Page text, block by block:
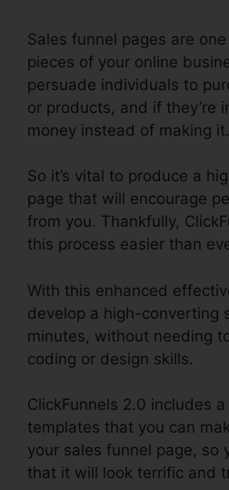
Sales funnel pages are
pieces of your online
persuade individuals to
or products, and if they’re
money instead of making it.
So it’s vital to produce a
page that will encourage
from you. Thankfully,
this process easier than
With this enhanced
develop a high-converting
minutes, without needing
coding or design skills.
ClickFunnels 2.0 includes
templates that you can
your sales funnel page, so
that it will look terrific and